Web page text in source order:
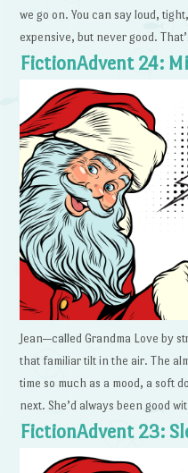
we go on. You can say loud,
expensive, but never good.
FictionAdvent 24:
Jean—called Grandma Love by
that familiar tilt in the air. The
time so much as a mood, a soft
next. She’d always been good
FictionAdvent 23: